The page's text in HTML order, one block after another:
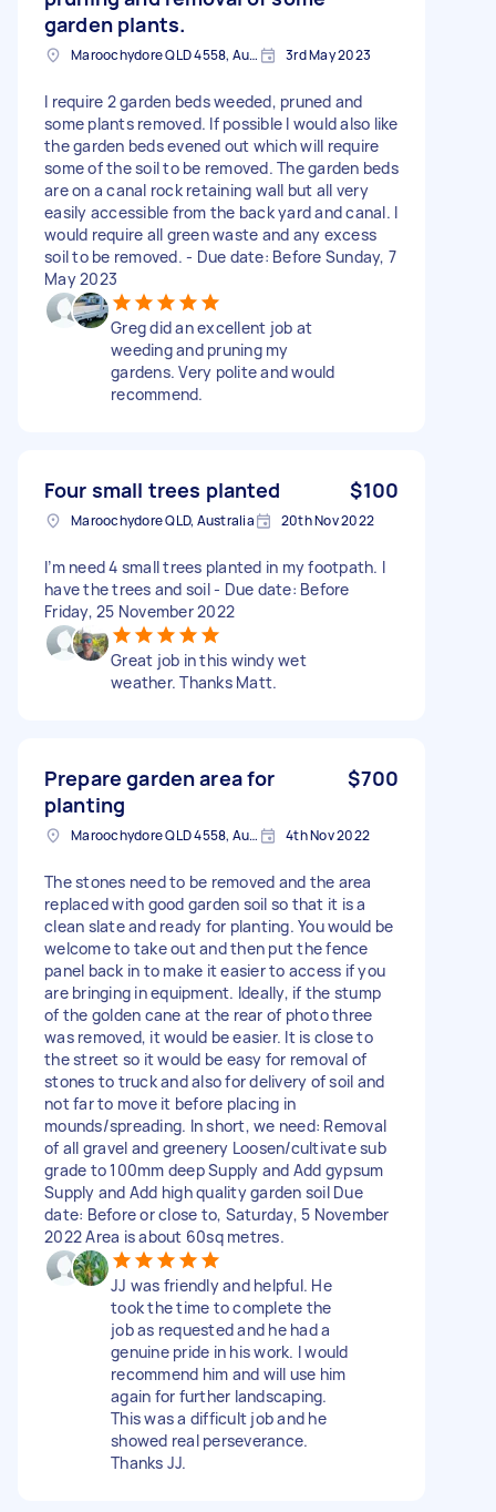
garden plants.
Maroochydore QLD 4558, Australia 3rd May 2023
I require 2 garden beds weeded, pruned and
some plants removed. If possible I would also like
the garden beds evened out which will require
some of the soil to be removed. The garden beds
are on a canal rock retaining wall but all very
easily accessible from the back yard and canal. I
would require all green waste and any excess
soil to be removed. - Due date: Before Sunday, 7
May 2023
Greg did an excellent job at
weeding and pruning my
gardens. Very polite and would
recommend.
Four small trees planted $100
Maroochydore QLD, Australia 20th Nov 2022
I’m need 4 small trees planted in my footpath. I
have the trees and soil - Due date: Before
Friday, 25 November 2022
Great job in this windy wet
weather. Thanks Matt.
Prepare garden area for
planting
$700
Maroochydore QLD 4558, Australia 4th Nov 2022
The stones need to be removed and the area
replaced with good garden soil so that it is a
clean slate and ready for planting. You would be
welcome to take out and then put the fence
panel back in to make it easier to access if you
are bringing in equipment. Ideally, if the stump
of the golden cane at the rear of photo three
was removed, it would be easier. It is close to
the street so it would be easy for removal of
stones to truck and also for delivery of soil and
not far to move it before placing in
mounds/spreading. In short, we need: Removal
of all gravel and greenery Loosen/cultivate sub
grade to 100mm deep Supply and Add gypsum
Supply and Add high quality garden soil Due
date: Before or close to, Saturday, 5 November
2022 Area is about 60sq metres.
JJ was friendly and helpful. He
took the time to complete the
job as requested and he had a
genuine pride in his work. I would
recommend him and will use him
again for further landscaping.
This was a difficult job and he
showed real perseverance.
Thanks JJ.